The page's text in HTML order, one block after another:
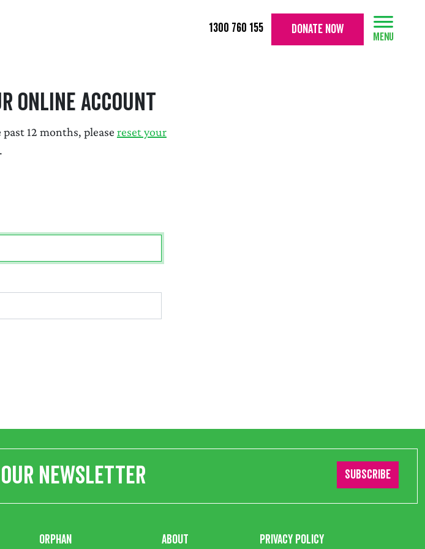
1300 760 155 DONATE NOW
Online Account
12 months, please reset your
our newsletter Subscribe
Orphan About Privacy Policy